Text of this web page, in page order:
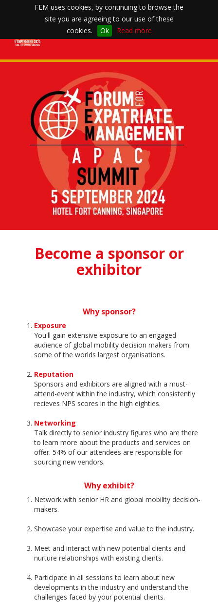
FEM uses cookies, by continuing to browse the
site you are agreeing to our use of these
cookies.
Ok Read more
Become a sponsor or
exhibitor
Why sponsor?
Exposure
You'll gain extensive exposure to an engaged
audience of global mobility decision makers from
some of the worlds largest organisations.
Reputation
Sponsors and exhibitors are aligned with a must-
attend-event within the industry, which consistently
recieves NPS scores in the high eighties.
Networking
Talk directly to senior industry figures who are there
to learn more about the products and services on
offer. 54% of our attendees are responsible for
sourcing new vendors.
Why exhibit?
Network with senior HR and global mobility decision-
makers.
Showcase your expertise and value to the industry.
Meet and interact with new potential clients and
nurture relationships with existing clients.
Participate in all sessions to learn about new
developments in the industry and understand the
challenges faced by your potential clients.